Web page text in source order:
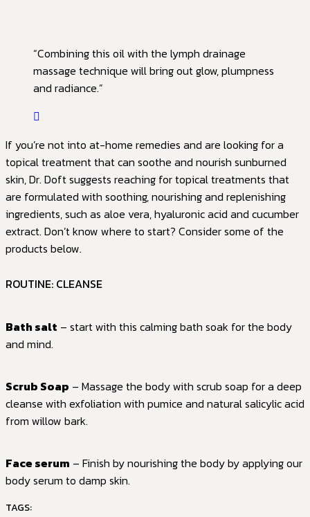
“Combining this oil with the lymph drainage
massage technique will bring out glow, plumpness
and radiance.”
If you’re not into at-home remedies and are looking for a
topical treatment that can soothe and nourish sunburned
skin, Dr. Doft suggests reaching for topical treatments that
are formulated with soothing, nourishing and replenishing
ingredients, such as aloe vera, hyaluronic acid and cucumber
extract. Don’t know where to start? Consider some of the
products below.
ROUTINE: CLEANSE
Bath salt – start with this calming bath soak for the body
and mind.
Scrub Soap – Massage the body with scrub soap for a deep
cleanse with exfoliation with pumice and natural salicylic acid
from willow bark.
Face serum – Finish by nourishing the body by applying our
body serum to damp skin.
TAGS: